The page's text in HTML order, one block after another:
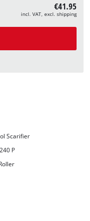
€41.95
incl. VAT, excl. shipping
Scarifier
P